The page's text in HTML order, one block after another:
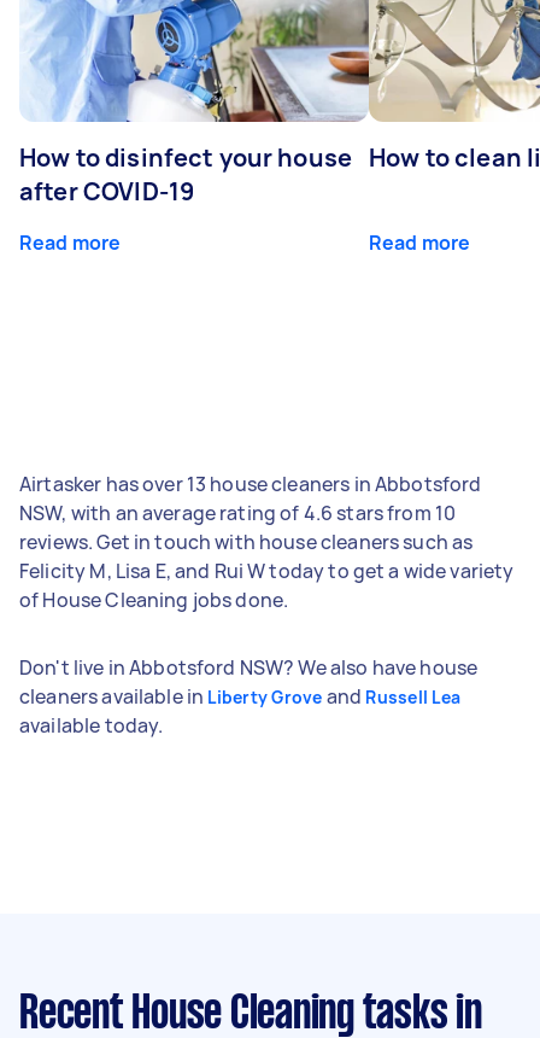
How to disinfect your house
after COVID-19
Read more
How to clean
Read more
Airtasker has over 13 house cleaners in Abbotsford
NSW, with an average rating of 4.6 stars from 10
reviews. Get in touch with house cleaners such as
Felicity M, Lisa E, and Rui W today to get a wide variety
of House Cleaning jobs done.
Don't live in Abbotsford NSW? We also have house
cleaners available in Liberty Grove and Russell Lea
available today.
Recent House Cleaning tasks in